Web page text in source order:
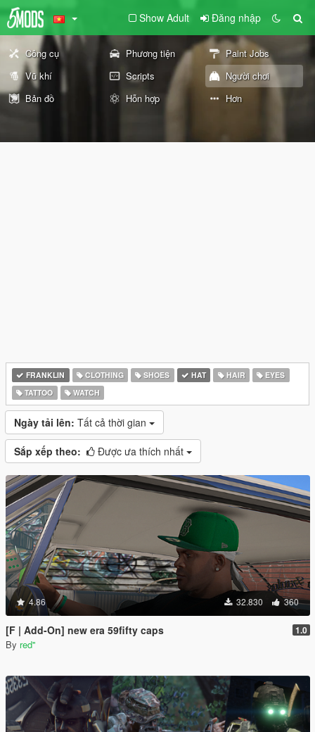
Show Adult Đăng nhập
Công cụ Phương tiện
Paint Jobs
Vũ khí
Scripts
Người chơi
Bản đồ
Hỗn hợp Hơn
FRANKLIN CLOTHING SHOES HAT HAIR
EYES
TATTOO
WATCH
Ngày tải lên: Tất cả thời gian
Sắp xếp theo: Được ưa thích nhất
4.86 32.830 360
[F | Add-On] new era 59fifty caps 1.0
By red''